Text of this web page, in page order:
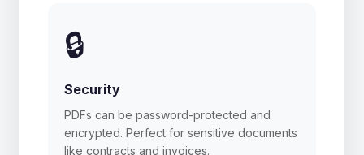
🔒
Security
PDFs can be password-protected and
encrypted. Perfect for sensitive documents
like contracts and invoices.